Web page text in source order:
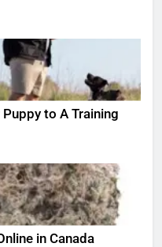
Puppy to A Training
in Canada